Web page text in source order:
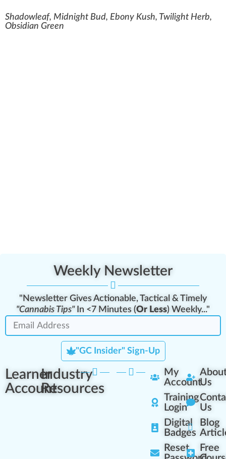
Shadowleaf, Midnight Bud, Ebony Kush, Twilight Herb,
Obsidian Green
Weekly Newsletter
"Newsletter Gives Actionable, Tactical & Timely
"Cannabis Tips"In <7 Minutes (Or Less) Weekly..."
"GC Insider" Sign-Up
Learner
Account
Industry
Resources
My
Account
Training
Login
Digital
Badges
Reset
Us
Us
Blog
Free